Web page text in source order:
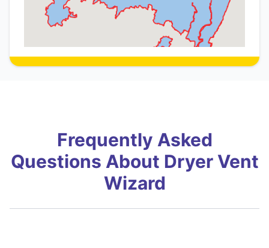
Frequently Asked
Questions About Dryer Vent
Wizard